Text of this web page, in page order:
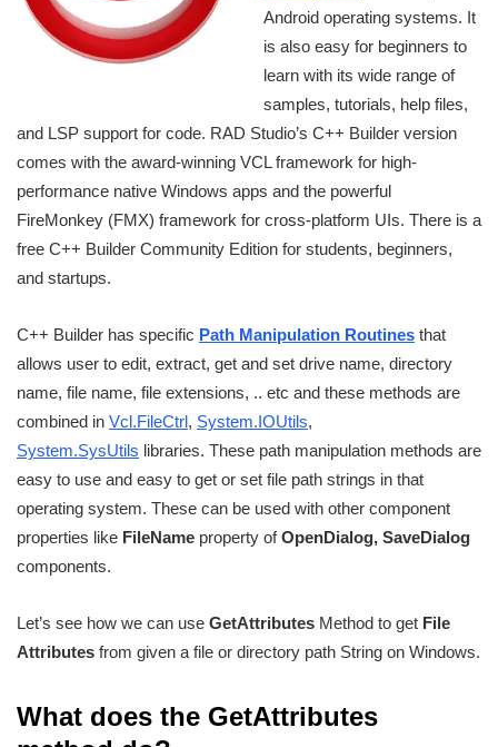
Android operating systems. It
is also easy for beginners to
learn with its wide range of
samples, tutorials, help files,
and LSP support for code. RAD Studio’s C++ Builder version
comes with the award-winning VCL framework for high-
performance native Windows apps and the powerful
FireMonkey (FMX) framework for cross-platform UIs. There is a
free C++ Builder Community Edition for students, beginners,
and startups.
C++ Builder has specific Path Manipulation Routines that
allows user to edit, extract, get and set drive name, directory
name, file name, file extensions, .. etc and these methods are
combined in Vcl.FileCtrl, System.IOUtils,
System.SysUtils libraries. These path manipulation methods are
easy to use and easy to get or set file path strings in that
operating system. These can be used with other component
properties like FileName property ofOpenDialog, SaveDialog
components.
Let’s see how we can use GetAttributes Method to get File
Attributes from given a file or directory path String on Windows.
What does the GetAttributes